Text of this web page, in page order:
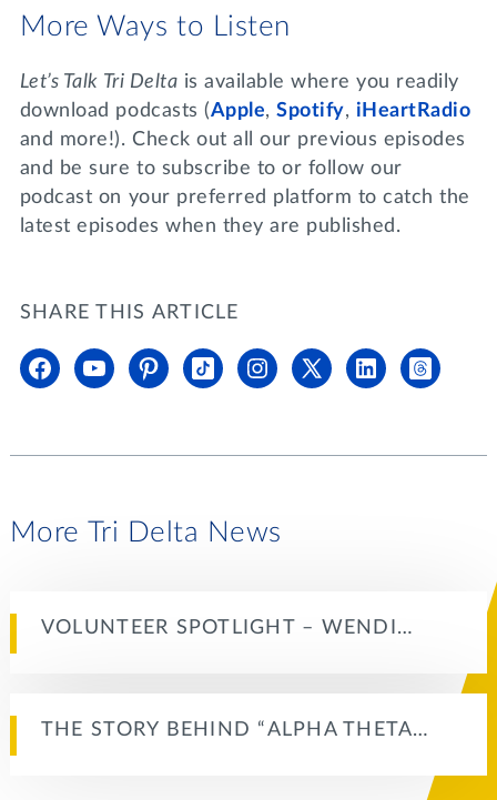
More Ways to Listen
Let’s Talk Tri Delta is available where you readily
download podcasts (Apple,Spotify, iHeartRadio
and more!). Check out all our previous episodes
and be sure to subscribe to or follow our
podcast on your preferred platform to catch the
latest episodes when they are published.
SHARE THIS ARTICLE
More Tri Delta News
VOLUNTEER SPOTLIGHT – WENDI…
THE STORY BEHIND “ALPHA THETA…